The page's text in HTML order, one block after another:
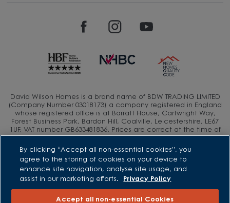
David Wilson Homes is a brand name of BDW TRADING LIMITED
(Company Number 03018173) a company registered in England
whose registered office is at Barratt House, Cartwright Way,
Forest Business Park, Bardon Hill, Coalville, Leicestershire, LE67
1UF, VAT number GB633481836. Prices are correct at the time of
cost. Following withdrawal or termination of any offer, We
reserve the right to extend, reintroduce or amend any such
offer as we see fit at any time. Calls to 03 numbers are charged
at the same rate as dialing an 01 or 02 number. If your fixed line
or mobile service has inclusive minutes to 01/02 numbers, then
Non-BT customers and mobile phone users should contact their
By clicking “Accept all non-essential cookies”, you
agree to the storing of cookies on your device to
enhance site navigation, analyse site usage, and
assist in our marketing efforts.
Privacy Policy
Accept all non-essential Cookies